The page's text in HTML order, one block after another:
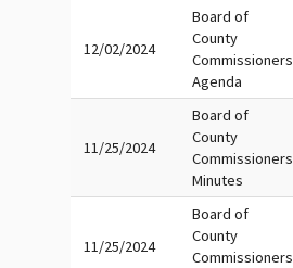
12/02/2024
Board of
County
Commissioners
Agenda
11/25/2024
Board of
County
Commissioners
Minutes
11/25/2024
Board of
County
Commissioners